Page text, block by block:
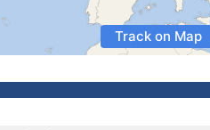
Track on Map